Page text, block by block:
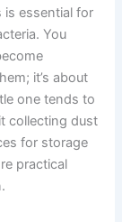
is essential for
You
it’s about
one tends to
collecting dust
for storage
practical